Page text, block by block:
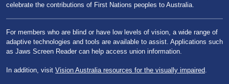
celebrate the contributions of First Nations peoples to Australia.
For members who are blind or have low levels of vision, a wide range of
adaptive technologies and tools are available to assist. Applications such
as Jaws Screen Reader can help access union information.
In addition, visit Vision Australia resources for the visually impaired